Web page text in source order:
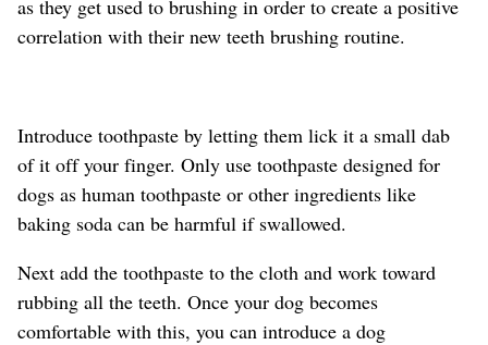
as they get used to brushing in order to create a positive
correlation with their new teeth brushing routine.
Introduce toothpaste by letting them lick it a small dab
of it off your finger. Only use toothpaste designed for
dogs as human toothpaste or other ingredients like
baking soda can be harmful if swallowed.
Next add the toothpaste to the cloth and work toward
rubbing all the teeth. Once your dog becomes
comfortable with this, you can introduce a dog